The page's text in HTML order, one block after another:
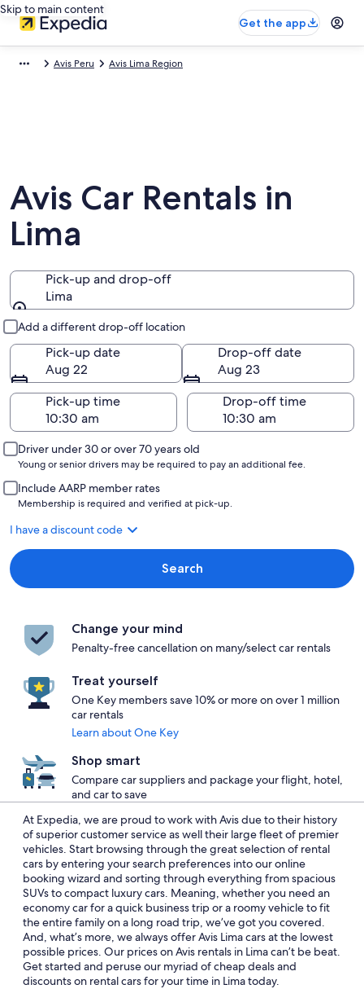
Skip to main content
Get the app
Avis Peru Avis Lima Region
Avis Car Rentals in
Lima
Pick-up and drop-off
Lima
Add a different drop-off location
Pick-up date
Aug 22
Drop-off date
Aug 23
Pick-up time
Drop-off time
Driver under 30 or over 70 years old
Young or senior drivers may be required to pay an additional fee.
Include AARP member rates
Membership is required and verified at pick-up.
I have a discount code
Search
Change your mind
Penalty-free cancellation on many/select car rentals
Treat yourself
One Key members save 10% or more on over 1 million
car rentals
Learn about One Key
Shop smart
Compare car suppliers and package your flight, hotel,
and car to save
At Expedia, we are proud to work with Avis due to their history
of superior customer service as well their large fleet of premier
vehicles. Start browsing through the great selection of rental
cars by entering your search preferences into our online
booking wizard and sorting through everything from spacious
SUVs to compact luxury cars. Meaning, whether you need an
economy car for a quick business trip or a roomy vehicle to fit
the entire family on a long road trip, we’ve got you covered.
And, what’s more, we always offer Avis Lima cars at the lowest
possible prices. Our prices on Avis rentals in Lima can’t be beat.
Get started and peruse our myriad of cheap deals and
discounts on rental cars for your time in Lima today.